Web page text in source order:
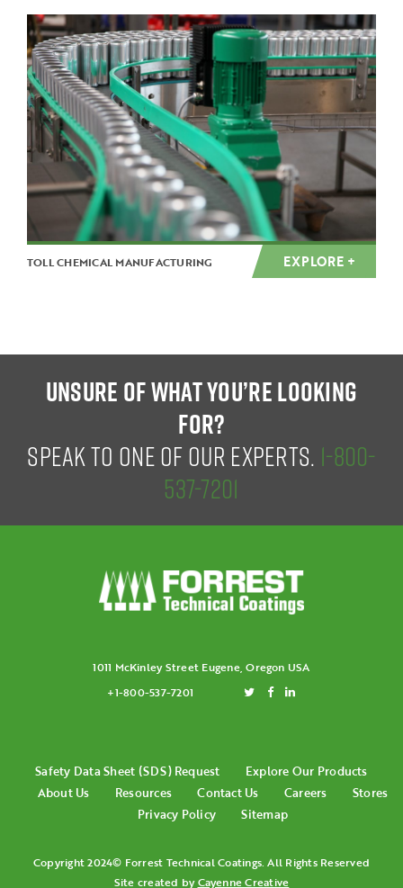
TOLL CHEMICAL MANUFACTURING EXPLORE +
UNSURE OF WHAT YOU’RE LOOKING
FOR?
SPEAK TO ONE OF OUR EXPERTS. 1-800-
537-7201
1011 McKinley Street Eugene, Oregon USA
+1-800-537-7201
Safety Data Sheet (SDS) Request
Explore Our Products
About Us
Resources Contact Us Careers
Stores
Privacy Policy
Sitemap
Copyright 2024© Forrest Technical Coatings. All Rights Reserved
Site created byCayenne Creative